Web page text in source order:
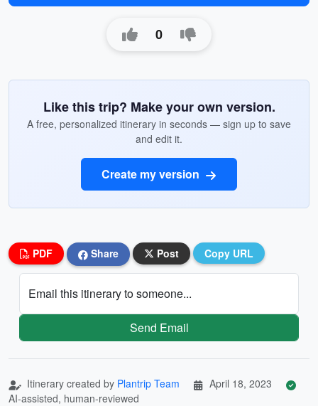
0
Like this trip? Make your own version.
A free, personalized itinerary in seconds — sign up to save
and edit it.
Create my version
PDF Share Post Copy URL
Email this itinerary to someone...
Send Email
Itinerary created by Plantrip Team
April 18, 2023
AI-assisted, human-reviewed